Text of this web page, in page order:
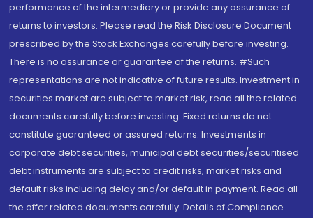
performance of the intermediary or provide any assurance of
returns to investors. Please read the Risk Disclosure Document
prescribed by the Stock Exchanges carefully before investing.
There is no assurance or guarantee of the returns. #Such
representations are not indicative of future results. Investment in
securities market are subject to market risk, read all the related
documents carefully before investing. Fixed returns do not
constitute guaranteed or assured returns. Investments in
corporate debt securities, municipal debt securities/securitised
debt instruments are subject to credit risks, market risks and
default risks including delay and/or default in payment. Read all
the offer related documents carefully. Details of Compliance